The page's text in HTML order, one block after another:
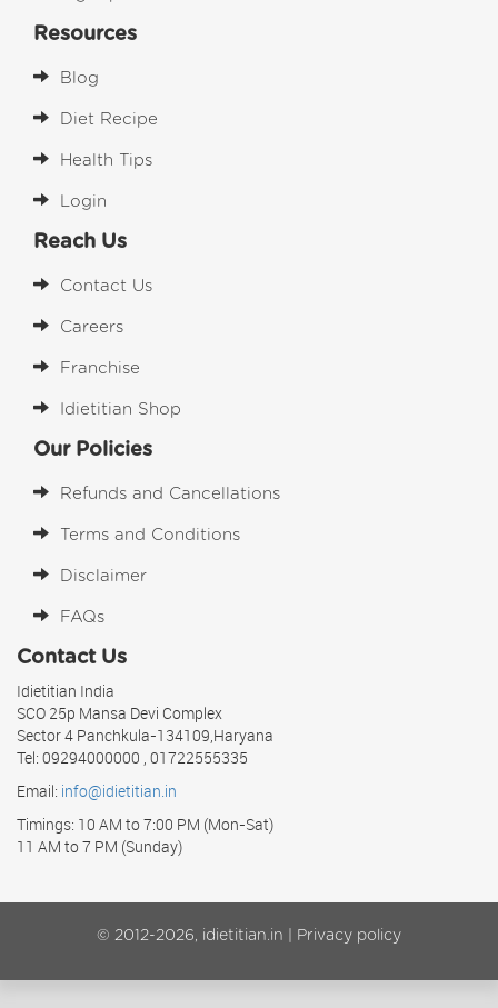
Resources
Blog
Diet Recipe
Health Tips
Login
Reach Us
Contact Us
Careers
Franchise
Idietitian Shop
Our Policies
Refunds and Cancellations
Terms and Conditions
Disclaimer
FAQs
Contact Us
Idietitian India
SCO 25p Mansa Devi Complex
Sector 4 Panchkula-134109,Haryana
Tel: 09294000000 , 01722555335
Email: info@idietitian.in
Timings: 10 AM to 7:00 PM (Mon-Sat)
11 AM to 7 PM (Sunday)
© 2012-2026, idietitian.in | Privacy policy